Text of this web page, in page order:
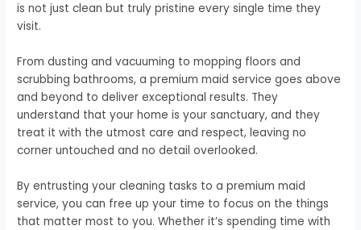
is not just clean but truly pristine every single time they
visit.
From dusting and vacuuming to mopping floors and
scrubbing bathrooms, a premium maid service goes above
and beyond to deliver exceptional results. They
understand that your home is your sanctuary, and they
treat it with the utmost care and respect, leaving no
corner untouched and no detail overlooked.
By entrusting your cleaning tasks to a premium maid
service, you can free up your time to focus on the things
that matter most to you. Whether it’s spending time with